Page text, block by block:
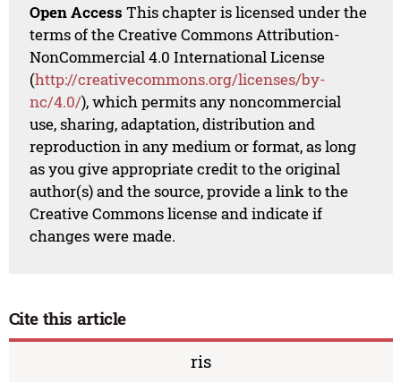
Open Access This chapter is licensed under the
terms of the Creative Commons Attribution-
NonCommercial 4.0 International License
(http://creativecommons.org/licenses/by-
nc/4.0/), which permits any noncommercial
use, sharing, adaptation, distribution and
reproduction in any medium or format, as long
as you give appropriate credit to the original
author(s) and the source, provide a link to the
Creative Commons license and indicate if
changes were made.
Cite this article
ris